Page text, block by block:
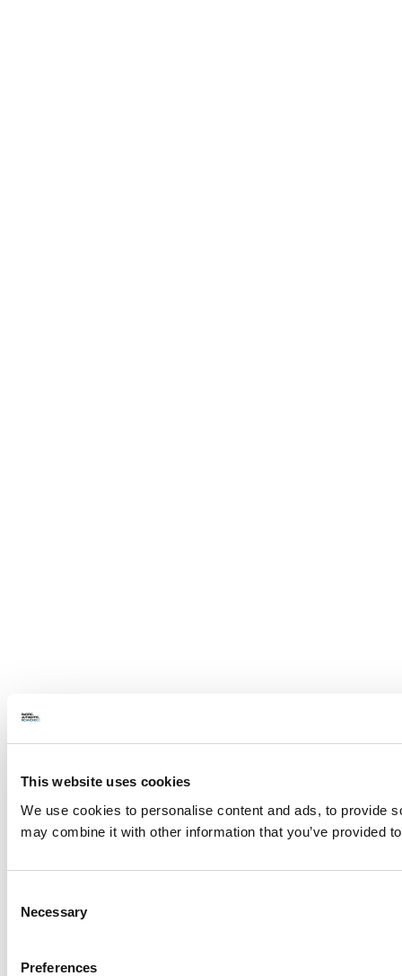
This website uses cookies
We use cookies to personalise content and ads, to provide
may combine it with other information that you’ve provided
Selection
Necessary
Preferences